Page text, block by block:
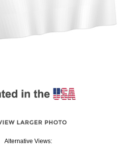
Alternative Views: